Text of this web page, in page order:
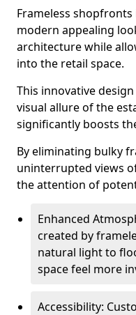
Frameless shopfronts
modern appealing
architecture while
into the retail space.
This innovative
visual allure of the
significantly boosts
By eliminating bulky
uninterrupted views
the attention of
Enhanced
created by
natural light to
space feel more
Accessibility: